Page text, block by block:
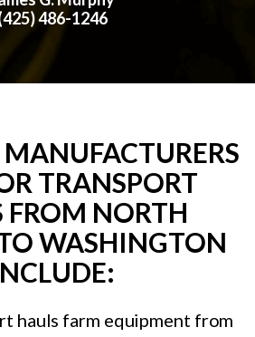
486-1246
TRANSPORT
FROM NORTH
WASHINGTON
hauls farm equipment from